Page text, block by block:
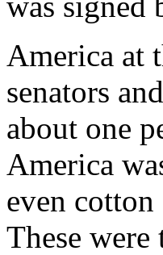
America at
senators
about one
America
even
These